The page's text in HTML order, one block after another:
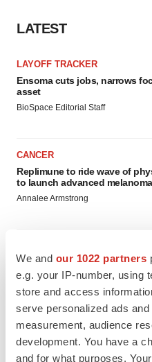
We and our 1022 partners
e.g. your IP-number, using
store and access
serve personalized ads
measurement, audience
development. You have a
and for what purposes.
LATEST
LAYOFF TRACKER
Ensoma cuts jobs, narrows
asset
BioSpace Editorial Staff
CANCER
Replimune to ride wave of
to launch advanced
Annalee Armstrong
JOB TRENDS
2026 Q2 Job Market Report:
employees
Angela Gabriel